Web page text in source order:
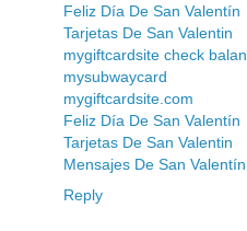
Feliz Día De San Valentín
Tarjetas De San Valentin
mygiftcardsite check
mysubwaycard
mygiftcardsite.com
Feliz Día De San Valentín
Tarjetas De San Valentin
Mensajes De San
Reply